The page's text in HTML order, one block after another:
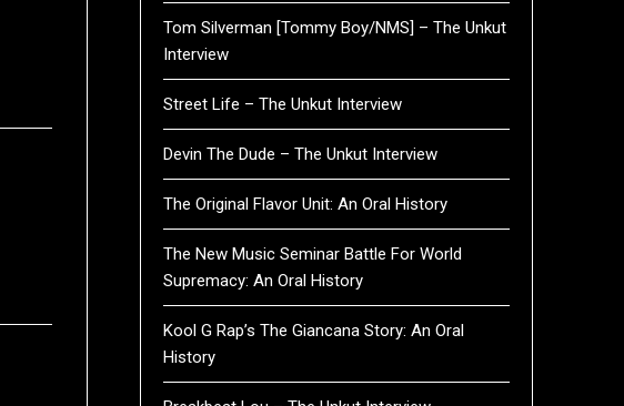
Tom Silverman [Tommy Boy/NMS] – The Unkut
Interview
Street Life – The Unkut Interview
Devin The Dude – The Unkut Interview
The Original Flavor Unit: An Oral History
The New Music Seminar Battle For World
Supremacy: An Oral History
Kool G Rap’s The Giancana Story: An Oral
History